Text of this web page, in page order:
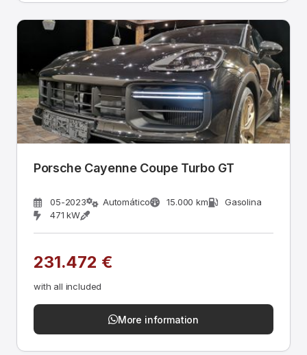
Porsche Cayenne Coupe Turbo GT
05-2023 Automático 15.000 km
Gasolina
471 kW
231.472 €
with all included
More information